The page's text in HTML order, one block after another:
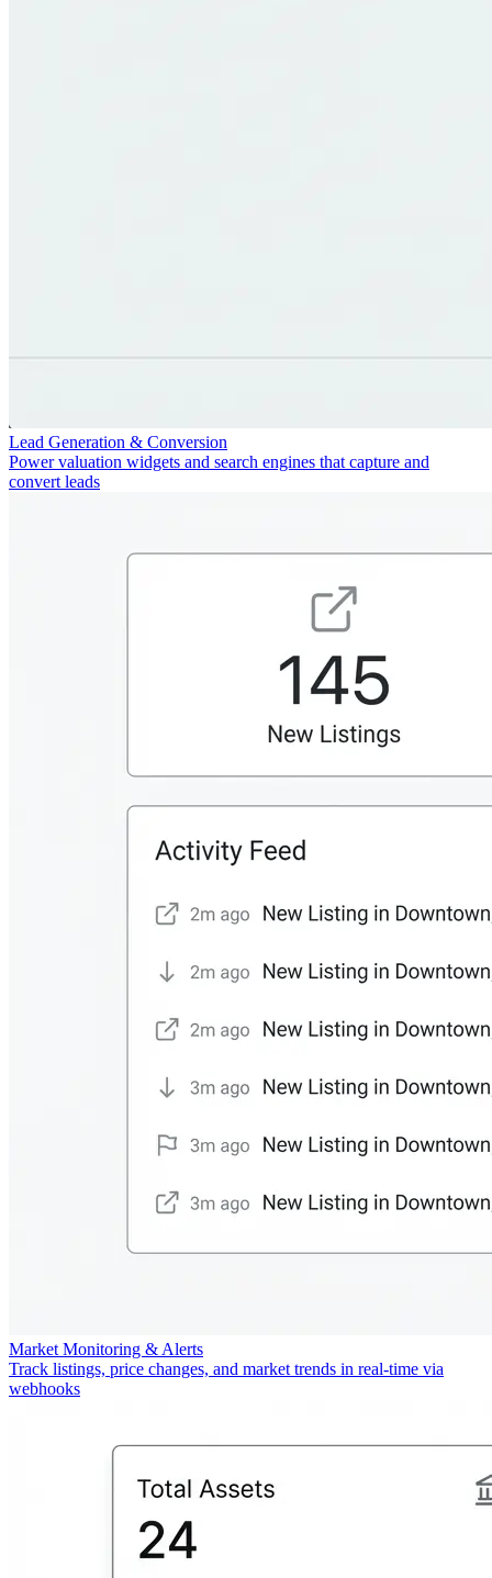
Lead Generation & Conversion
Power valuation widgets and search engines that capture and
convert leads
Market Monitoring & Alerts
Track listings, price changes, and market trends in real-time via
webhooks